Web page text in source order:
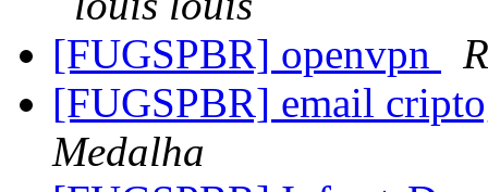
[FUGSPBR] openvpn
[FUGSPBR] email
Medalha